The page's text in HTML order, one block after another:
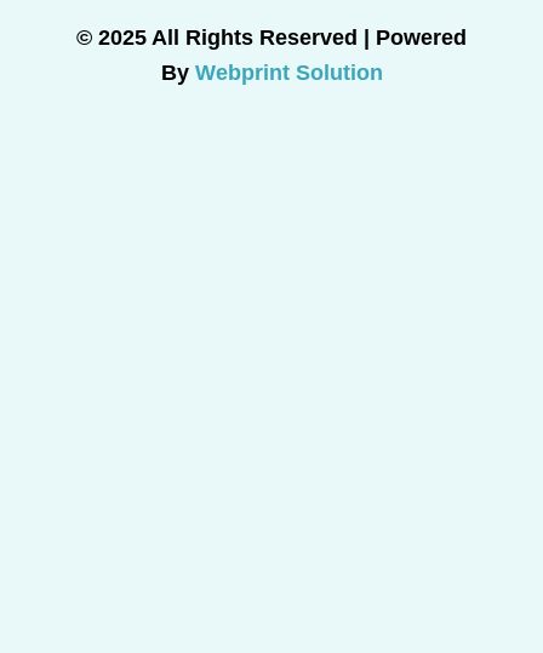
© 2025 All Rights Reserved | Powered
By Webprint Solution